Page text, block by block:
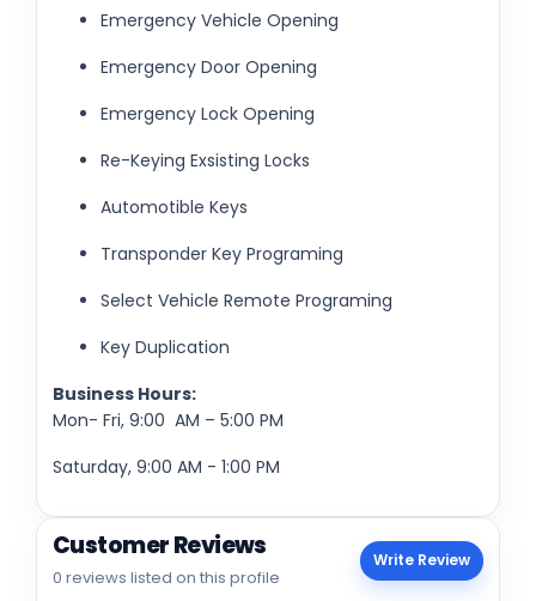
Emergency Vehicle Opening
Emergency Door Opening
Emergency Lock Opening
Re-Keying Exsisting Locks
Automotible Keys
Transponder Key Programing
Select Vehicle Remote Programing
Key Duplication
Business Hours:
Mon- Fri, 9:00 AM – 5:00 PM
Saturday, 9:00 AM - 1:00 PM
Customer Reviews
0 reviews listed on this profile
Write Review